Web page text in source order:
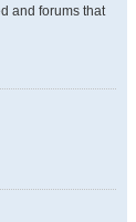
and forums that